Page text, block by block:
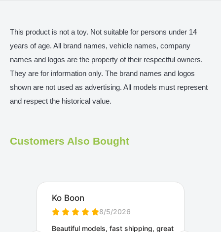
This product is not a toy. Not suitable for persons under 14
years of age. All brand names, vehicle names, company
names and logos are the property of their respectful owners.
They are for information only. The brand names and logos
shown are not used as advertising. All models must represent
and respect the historical value.
Customers Also Bought